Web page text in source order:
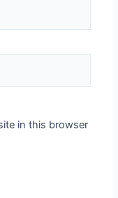
in this browser